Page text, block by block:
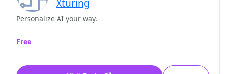
Xturing
Personalize AI your way.
Free